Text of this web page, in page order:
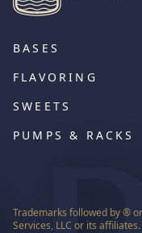
BASES
FLAVORING
SWEETS
PUMPS & RACKS
Trademarks followed by ®
Services, LLC or its affiliates.